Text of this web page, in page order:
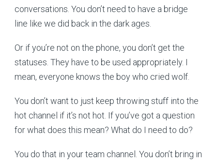
conversations. You don’t need to have a bridge
line like we did back in the dark ages.
Or if you’re not on the phone, you don’t get the
statuses. They have to be used appropriately. I
mean, everyone knows the boy who cried wolf.
You don’t want to just keep throwing stuff into the
hot channel if it’s not hot. If you’ve got a question
for what does this mean? What do I need to do?
You do that in your team channel. You don’t bring in